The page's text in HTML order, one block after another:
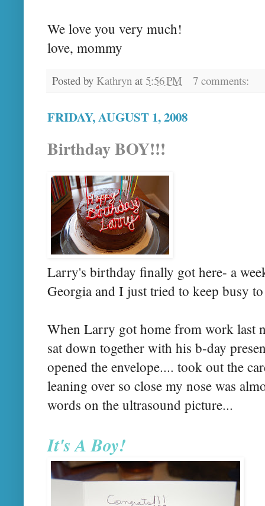
We love you very much!
love, mommy
Posted by Kathryn at 5:56 PM 7 comments:
FRIDAY, AUGUST 1, 2008
Birthday BOY!!!
Larry's birthday finally got here- a
Georgia and I just tried to keep busy
When Larry got home from work last
sat down together with his b-day
opened the envelope.... took out the
leaning over so close my nose was
words on the ultrasound picture...
It's A Boy!